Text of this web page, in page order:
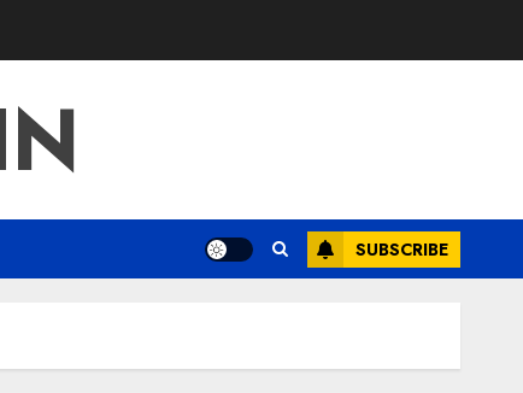
SUBSCRIBE